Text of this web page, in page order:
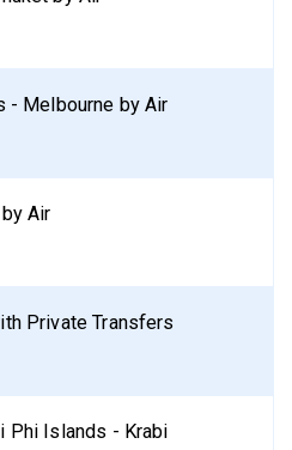
- Melbourne by Air
Air
Private Transfers
Phi Islands - Krabi